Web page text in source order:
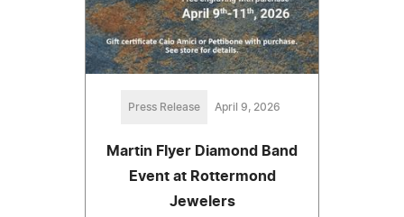
Press Release April 9, 2026
Martin Flyer Diamond Band
Event at Rottermond
Jewelers